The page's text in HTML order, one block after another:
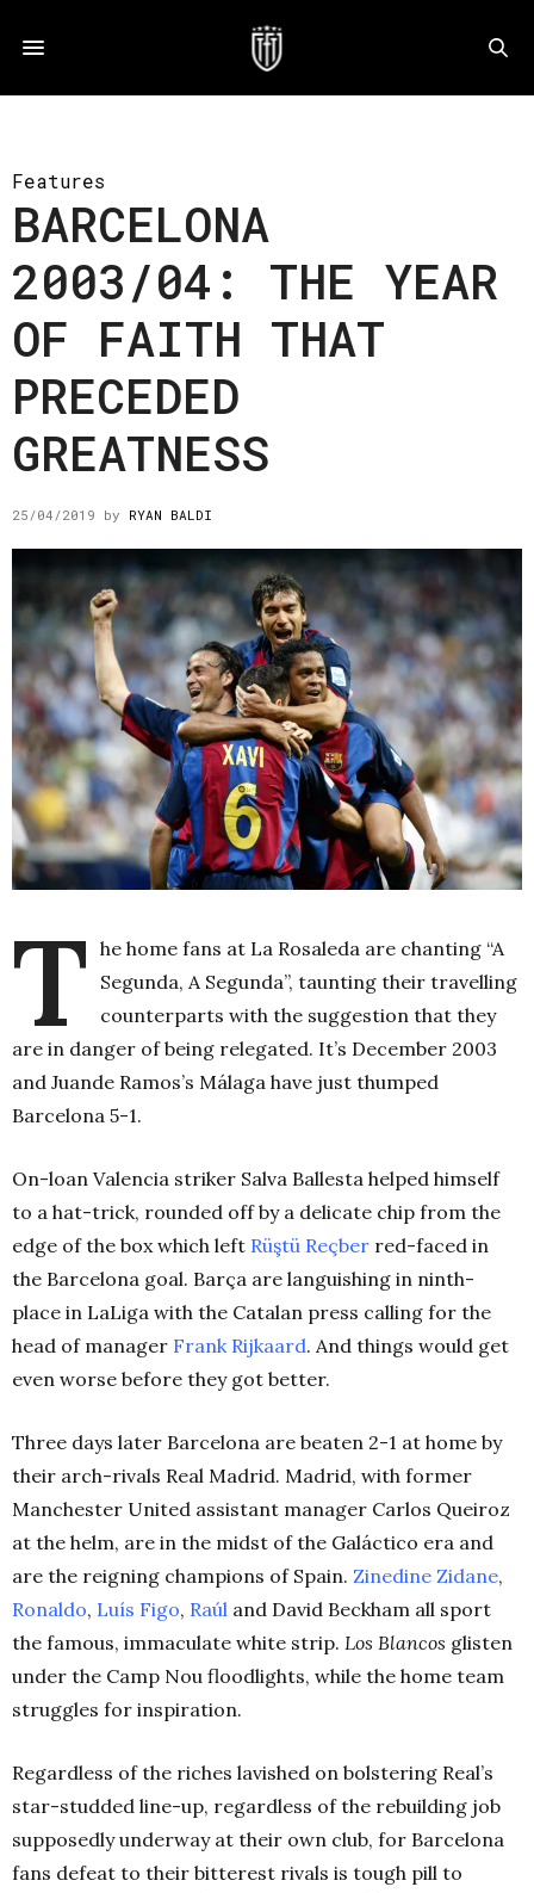
Features
BARCELONA
2003/04: THE YEAR
OF FAITH THAT
PRECEDED
GREATNESS
25/04/2019 by RYAN BALDI
T he home fans at La Rosaleda are chanting “A
Segunda, A Segunda”, taunting their travelling
counterparts with the suggestion that they
are in danger of being relegated. It’s December 2003
and Juande Ramos’s Málaga have just thumped
Barcelona 5-1.
On-loan Valencia striker Salva Ballesta helped himself
to a hat-trick, rounded off by a delicate chip from the
edge of the box which left Rüştü Reçber red-faced in
the Barcelona goal. Barça are languishing in ninth-
place in LaLiga with the Catalan press calling for the
head of manager Frank Rijkaard. And things would get
even worse before they got better.
Three days later Barcelona are beaten 2-1 at home by
their arch-rivals Real Madrid. Madrid, with former
Manchester United assistant manager Carlos Queiroz
at the helm, are in the midst of the Galáctico era and
are the reigning champions of Spain. Zinedine Zidane,
Ronaldo, Luís Figo, Raúl and David Beckham all sport
the famous, immaculate white strip. Los Blancos glisten
under the Camp Nou floodlights, while the home team
struggles for inspiration.
Regardless of the riches lavished on bolstering Real’s
star-studded line-up, regardless of the rebuilding job
supposedly underway at their own club, for Barcelona
fans defeat to their bitterest rivals is tough pill to